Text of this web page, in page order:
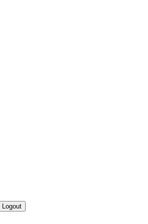
Logout